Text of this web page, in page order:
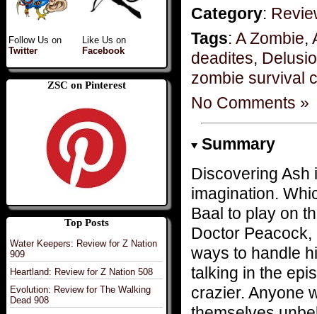
Follow Us on
Twitter
Like Us on
Facebook
ZSC on Pinterest
Top Posts
Water Keepers: Review for Z Nation
909
Heartland: Review for Z Nation 508
Evolution: Review for The Walking
Dead 908
Category:
Tags: A Zombie,
deadites,
zombie survival
No Comments »
Summary
Discovering Ash
imagination.
Baal to play on
Doctor Peacock,
ways to handle
talking in the
crazier. Anyone